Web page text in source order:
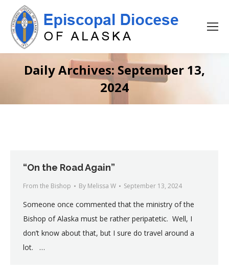
Daily Archives: September 13,
2024
“On the Road Again”
From the Bishop By Melissa W September 13, 2024
Someone once commented that the ministry of the
Bishop of Alaska must be rather peripatetic. Well, I
don’t know about that, but I sure do travel around a
lot. …